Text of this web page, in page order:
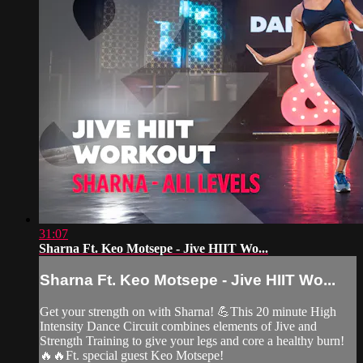
31:07
Sharna Ft. Keo Motsepe - Jive HIIT Wo...
Sharna Ft. Keo Motsepe - Jive HIIT Wo...
Get your strength on with Sharna! 💪This 20 minute High
Intensity Dance Circuit combines elements of Jive and
Strength Training to give your legs and core a healthy burn!
🔥🔥Ft. special guest Keo Motsepe!